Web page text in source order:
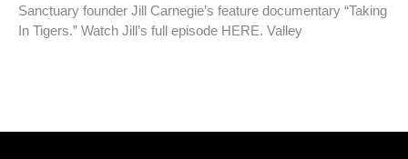
Sanctuary founder Jill Carnegie’s feature documentary “Taking
In Tigers.” Watch Jill’s full episode HERE. Valley